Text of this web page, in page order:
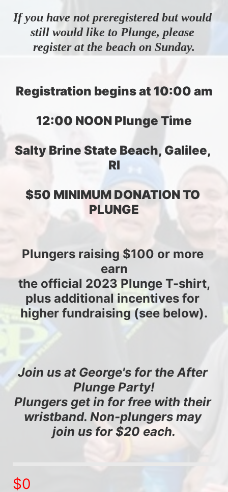
If you have not preregistered but would
still would like to Plunge, please
register at the beach on Sunday.
Registration begins at 10:00 am
12:00 NOON Plunge Time
Salty Brine State Beach, Galilee,
RI
$50 MINIMUM DONATION TO
PLUNGE
Plungers raising $100 or more
earn
the official 2023 Plunge T-shirt,
plus additional incentives for
higher fundraising (see below).
Join us at George's for the After
Plunge Party!
Plungers get in for free with their
wristband. Non-plungers may
join us for $20 each.
$0